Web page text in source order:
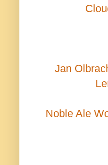
Jan
Noble Ale